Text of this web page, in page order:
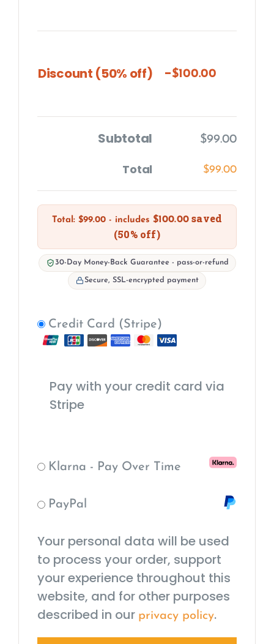
Discount (50% off) -$100.00
Subtotal $99.00
Total $99.00
Total: $99.00- includes $100.00 saved
(50% off)
30-Day Money-Back Guarantee - pass-or-refund
Secure, SSL-encrypted payment
Credit Card (Stripe)
Pay with your credit card via
Stripe
Klarna - Pay Over Time
PayPal
Your personal data will be used
to process your order, support
your experience throughout this
website, and for other purposes
described in our privacy policy.